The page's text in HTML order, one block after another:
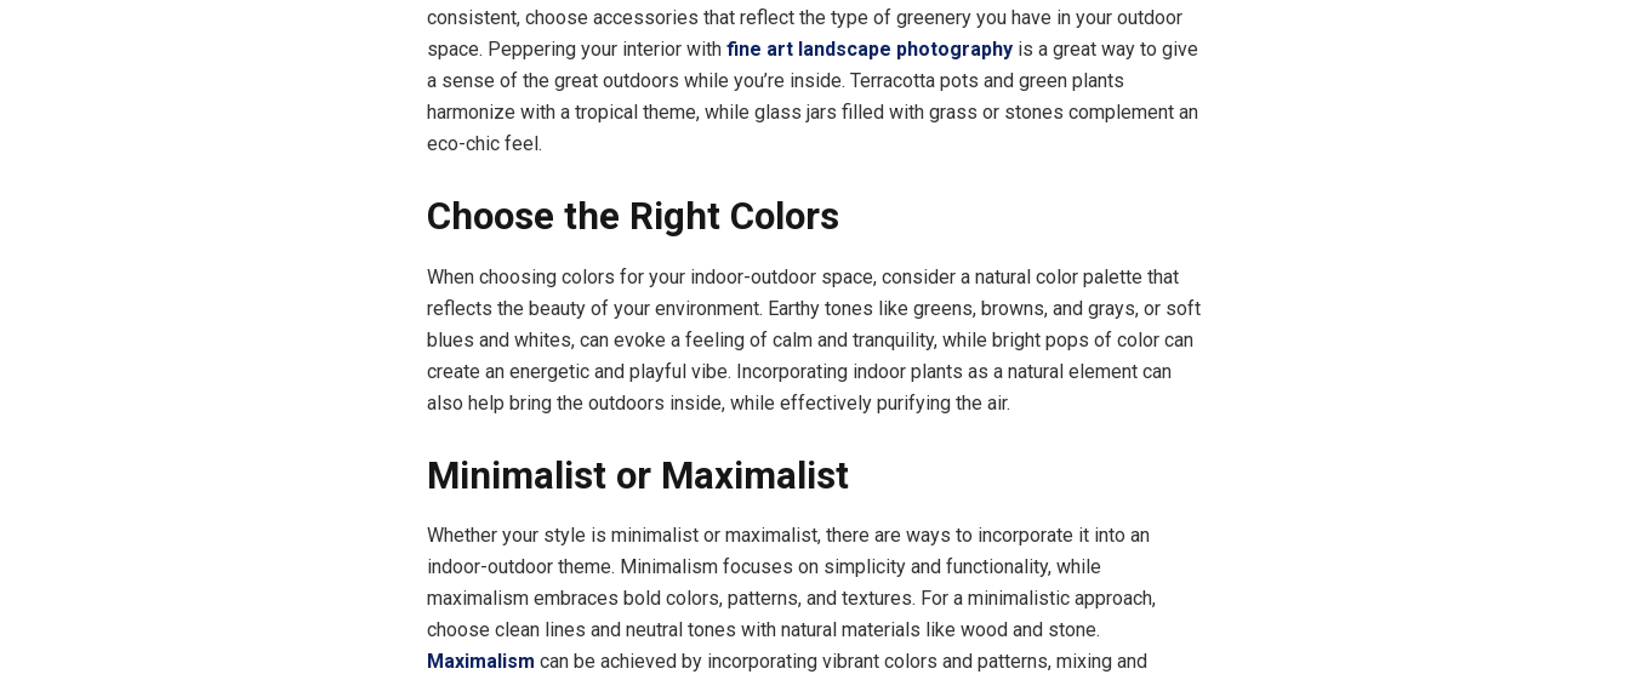
consistent, choose accessories that reflect the type of greenery you have in your outdoor
space. Peppering your interior with fine art landscape photography is a great way to give
a sense of the great outdoors while you’re inside. Terracotta pots and green plants
harmonize with a tropical theme, while glass jars filled with grass or stones complement an
eco-chic feel.
Choose the Right Colors
When choosing colors for your indoor-outdoor space, consider a natural color palette that
reflects the beauty of your environment. Earthy tones like greens, browns, and grays, or soft
blues and whites, can evoke a feeling of calm and tranquility, while bright pops of color can
create an energetic and playful vibe. Incorporating indoor plants as a natural element can
also help bring the outdoors inside, while effectively purifying the air.
Minimalist or Maximalist
Whether your style is minimalist or maximalist, there are ways to incorporate it into an
indoor-outdoor theme. Minimalism focuses on simplicity and functionality, while
maximalism embraces bold colors, patterns, and textures. For a minimalistic approach,
choose clean lines and neutral tones with natural materials like wood and stone.
Maximalism can be achieved by incorporating vibrant colors and patterns, mixing and